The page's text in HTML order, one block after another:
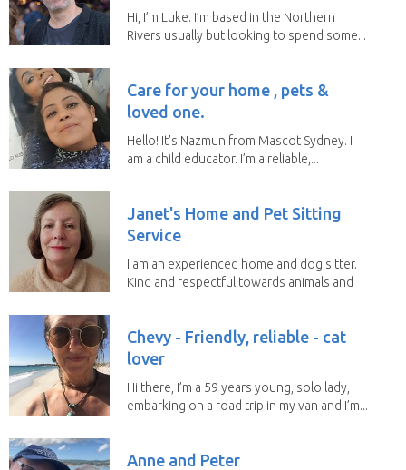
Hi, I’m Luke. I’m based in the Northern
Rivers usually but looking to spend some...
Care for your home , pets &
loved one.
Hello! It's Nazmun from Mascot Sydney. I
am a child educator. I’m a reliable,...
Janet's Home and Pet Sitting
Service
I am an experienced home and dog sitter.
Kind and respectful towards animals and
Chevy - Friendly, reliable - cat
lover
Hi there, I’m a 59 years young, solo lady,
embarking on a road trip in my van and I’m...
Anne and Peter